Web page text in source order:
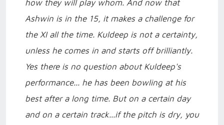
how they will play whom. And now that
Ashwin is in the 15, it makes a challenge for
the XI all the time. Kuldeep is not a certainty,
unless he comes in and starts off brilliantly.
Yes there is no question about Kuldeep's
performance... he has been bowling at his
best after a long time. But on a certain day
and on a certain track...if the pitch is dry, you